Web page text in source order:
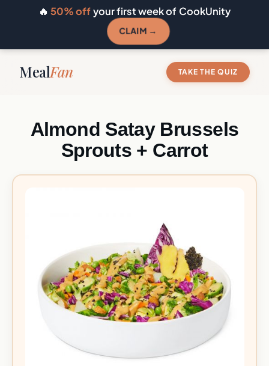
🔥 50% offyour first week of CookUnity
CLAIM →
MealFan TAKE THE QUIZ
Almond Satay Brussels
Sprouts + Carrot